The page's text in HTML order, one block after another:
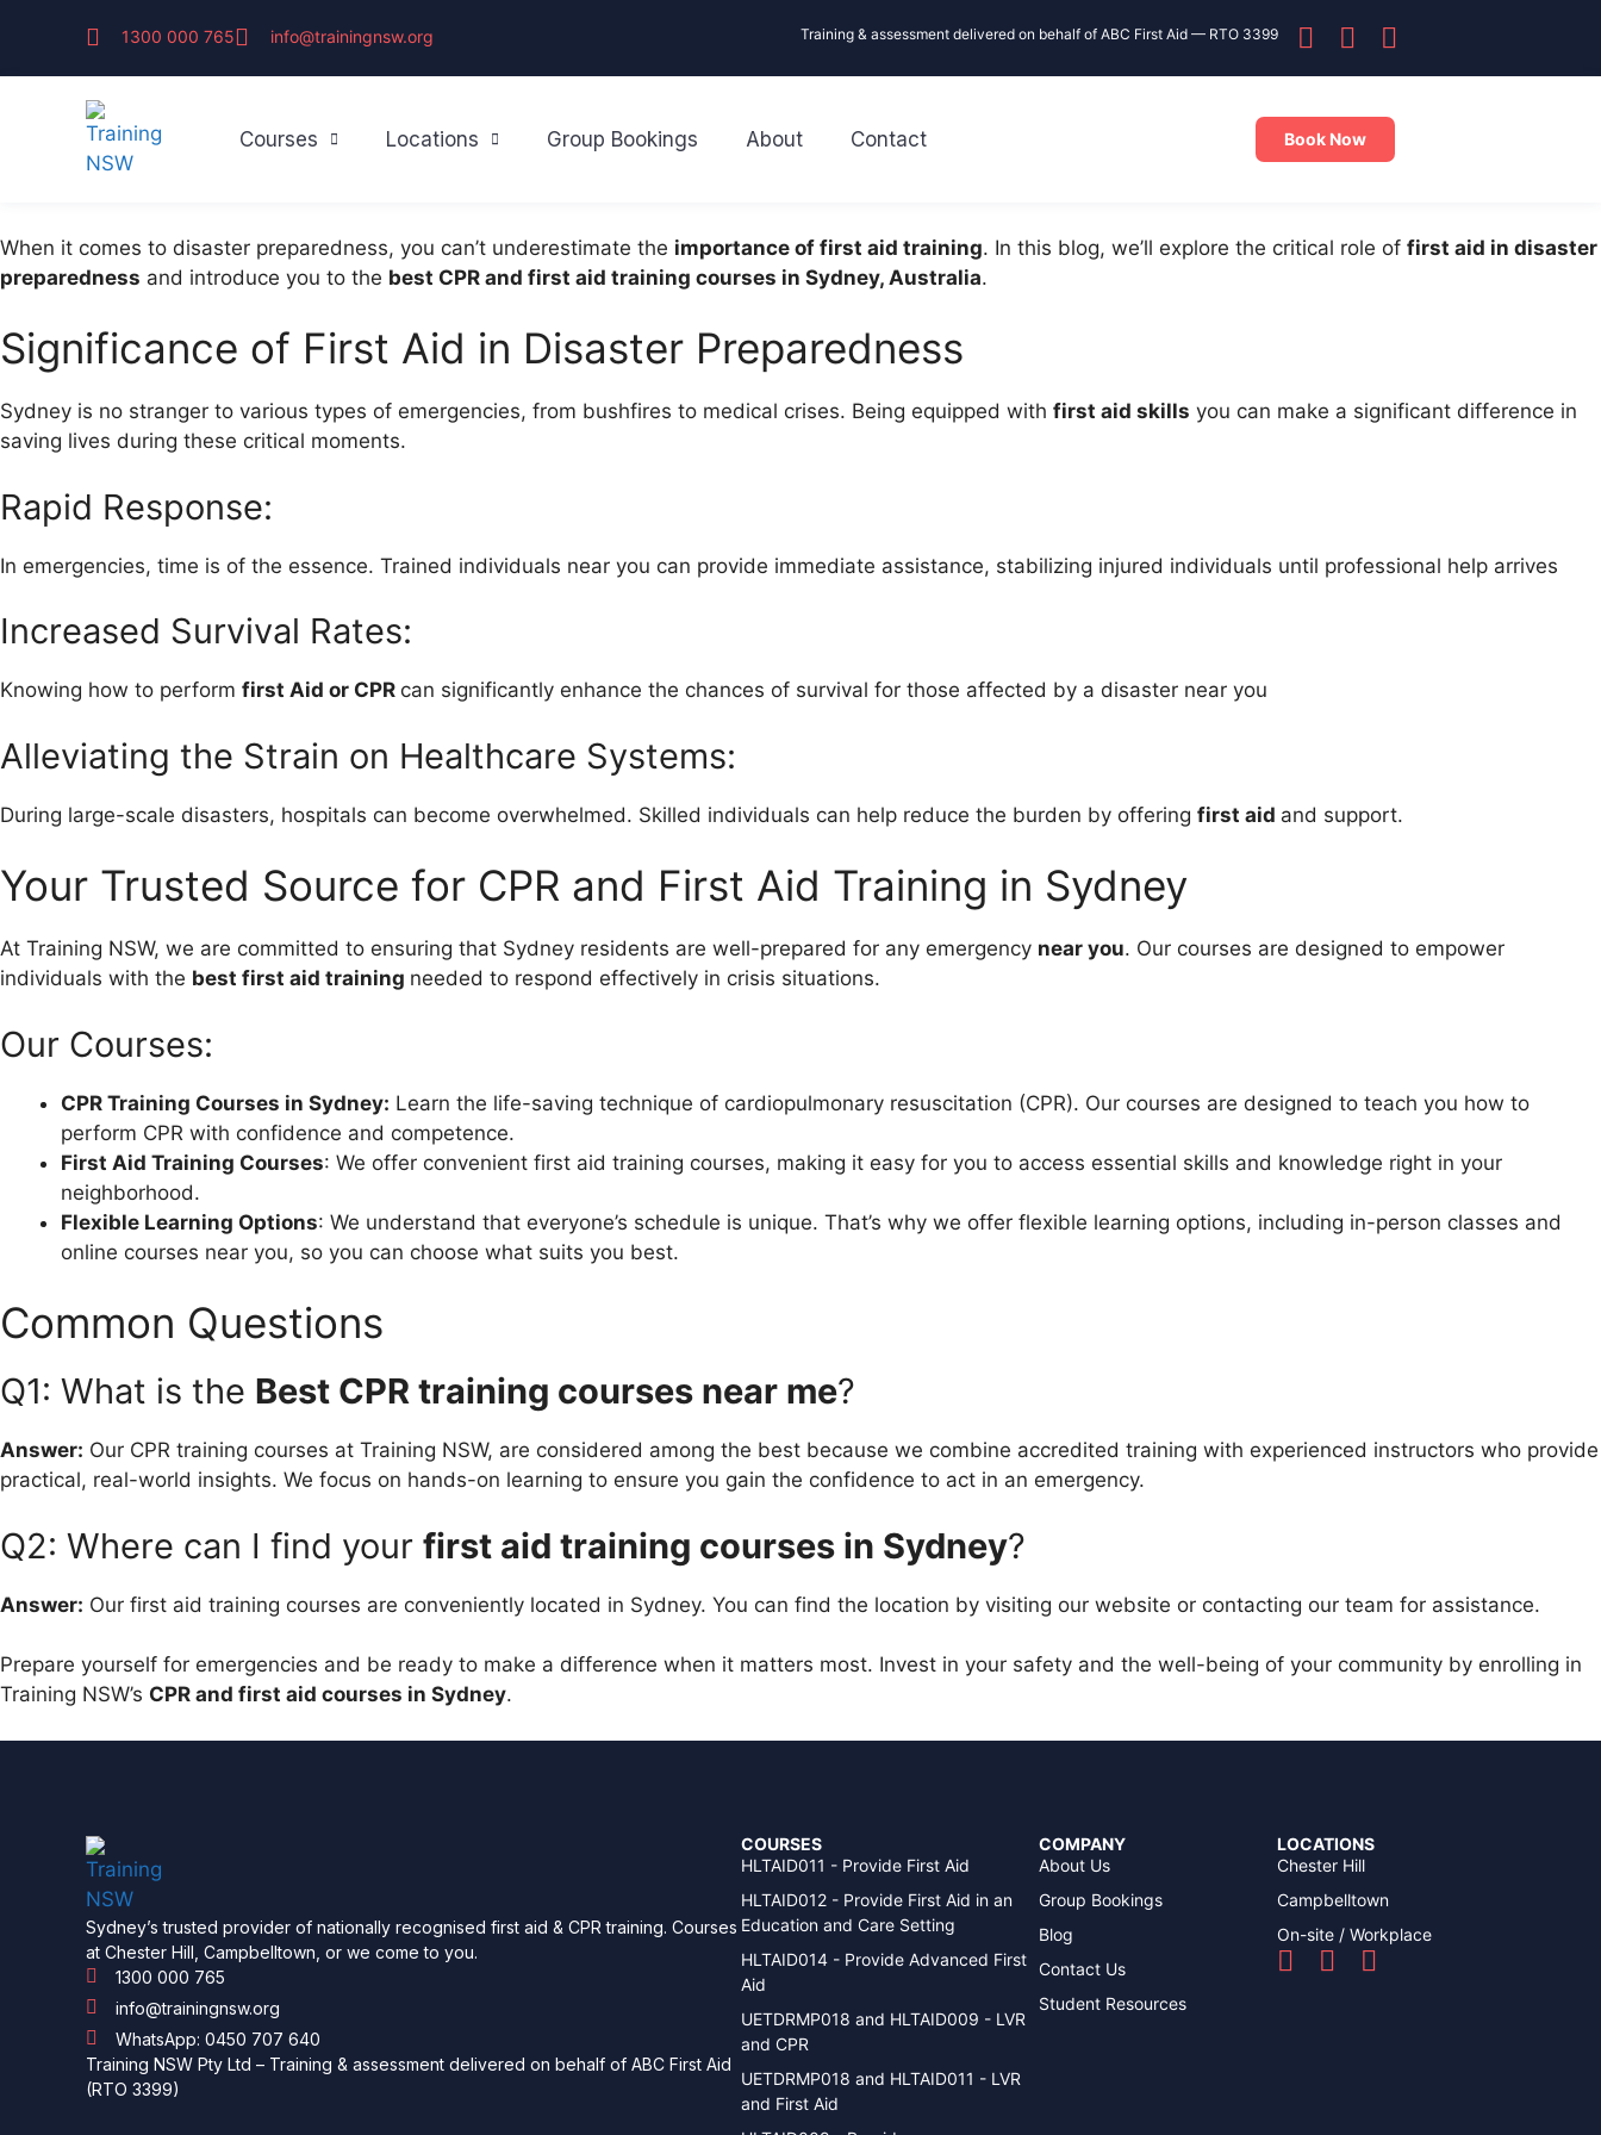
1300 000 765 info@trainingnsw.org Training & assessment delivered on behalf of ABC First Aid — RTO 3399
Courses Locations Group Bookings About Contact Book Now
When it comes to disaster preparedness, you can’t underestimate the importance of first aid training. In this blog, we’ll explore the critical role of first aid in disaster
preparedness and introduce you to the best CPR and first aid training courses in Sydney, Australia.
Significance of First Aid in Disaster Preparedness
Sydney is no stranger to various types of emergencies, from bushfires to medical crises. Being equipped with first aid skills you can make a significant difference in
saving lives during these critical moments.
Rapid Response:
In emergencies, time is of the essence. Trained individuals near you can provide immediate assistance, stabilizing injured individuals until professional help arrives
Increased Survival Rates:
Knowing how to perform first Aid or CPR can significantly enhance the chances of survival for those affected by a disaster near you
Alleviating the Strain on Healthcare Systems:
During large-scale disasters, hospitals can become overwhelmed. Skilled individuals can help reduce the burden by offering first aid and support.
Your Trusted Source for CPR and First Aid Training in Sydney
At Training NSW, we are committed to ensuring that Sydney residents are well-prepared for any emergency near you. Our courses are designed to empower
individuals with the best first aid training needed to respond effectively in crisis situations.
Our Courses:
CPR Training Courses in Sydney: Learn the life-saving technique of cardiopulmonary resuscitation (CPR). Our courses are designed to teach you how to
perform CPR with confidence and competence.
First Aid Training Courses: We offer convenient first aid training courses, making it easy for you to access essential skills and knowledge right in your
neighborhood.
Flexible Learning Options: We understand that everyone’s schedule is unique. That’s why we offer flexible learning options, including in-person classes and
online courses near you, so you can choose what suits you best.
Common Questions
Q1: What is the Best CPR training courses near me?
Answer: Our CPR training courses at Training NSW, are considered among the best because we combine accredited training with experienced instructors who provide
practical, real-world insights. We focus on hands-on learning to ensure you gain the confidence to act in an emergency.
Q2: Where can I find your first aid training courses in Sydney?
Answer: Our first aid training courses are conveniently located in Sydney. You can find the location by visiting our website or contacting our team for assistance.
Prepare yourself for emergencies and be ready to make a difference when it matters most. Invest in your safety and the well-being of your community by enrolling in
Training NSW’s CPR and first aid courses in Sydney.
Sydney’s trusted provider of nationally recognised first aid & CPR training. Courses
at Chester Hill, Campbelltown, or we come to you.
1300 000 765
info@trainingnsw.org
WhatsApp: 0450 707 640
Training NSW Pty Ltd – Training & assessment delivered on behalf of ABC First Aid
(RTO 3399)
COURSES
HLTAID011 - Provide First Aid
HLTAID012 - Provide First Aid in an
Education and Care Setting
HLTAID014 - Provide Advanced First
Aid
UETDRMP018 and HLTAID009 - LVR
and CPR
UETDRMP018 and HLTAID011 - LVR
and First Aid
COMPANY
About Us
Group Bookings
Blog
Contact Us
Student Resources
LOCATIONS
Chester Hill
Campbelltown
On-site / Workplace